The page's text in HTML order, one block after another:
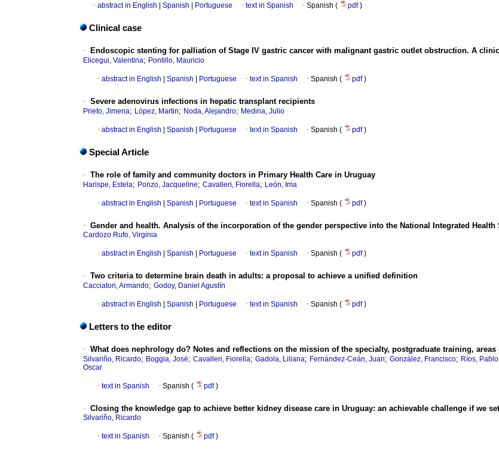
· abstract in English Spanish Portuguese · text in Spanish · Spanish ( pdf)
Clinical case
· Endoscopic stenting for palliation of Stage IV gastric cancer with malignant gastric outlet obstruction. A
Elicegui, Valentina; Pontillo, Mauricio
· abstract in English Spanish Portuguese · text in Spanish · Spanish ( pdf)
· Severe adenovirus infections in hepatic transplant recipients
Prieto, Jimena; López, Martin; Noda, Alejandro; Medina, Julio
· abstract in English Spanish Portuguese · text in Spanish · Spanish ( pdf)
Special Article
· The role of family and community doctors in Primary Health Care in Uruguay
Harispe, Estela; Ponzo, Jacqueline; Cavalleri, Fiorella; León, Ima
· abstract in English Spanish Portuguese · text in Spanish · Spanish ( pdf)
· Gender and health. Analysis of the incorporation of the gender perspective into the National Integrated
Cardozo Rufo, Virginia
· abstract in English Spanish Portuguese · text in Spanish · Spanish ( pdf)
· Two criteria to determine brain death in adults: a proposal to achieve a unified definition
Cacciatori, Armando; Godoy, Daniel Agustín
· abstract in English Spanish Portuguese · text in Spanish · Spanish ( pdf)
Letters to the editor
· What does nephrology do? Notes and reflections on the mission of the specialty, postgraduate training,
Silvariño, Ricardo; Boggia, José; Cavalleri, Fiorella; Gadola, Liliana; Fernández-Ceán, Juan; González, Francisco; Ríos, Pablo
Oscar
· text in Spanish · Spanish ( pdf)
· Closing the knowledge gap to achieve better kidney disease care in Uruguay: an achievable challenge if we
Silvariño, Ricardo
· text in Spanish · Spanish ( pdf)